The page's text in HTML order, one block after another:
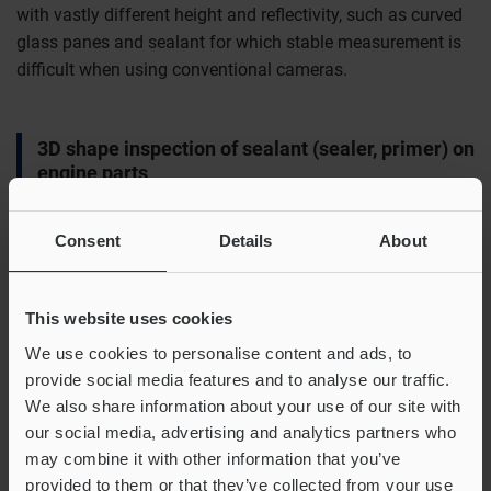
Consent Details About
This website uses cookies
We use cookies to personalise content and ads, to
provide social media features and to analyse our traffic.
We also share information about your use of our site with
our social media, advertising and analytics partners who
may combine it with other information that you’ve
provided to them or that they’ve collected from your use
with vastly different height and reflectivity, such as curved
glass panes and sealant for which stable measurement is
difficult when using conventional cameras.
3D shape inspection of sealant (sealer, primer) on
engine parts
A. Example measurement setup